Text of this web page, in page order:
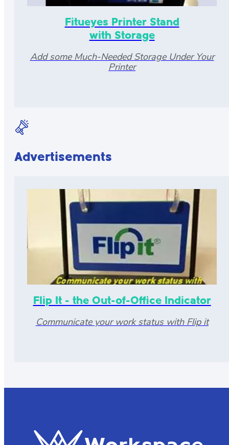
Fitueyes Printer Stand
with Storage
Add some Much-Needed Storage Under Your
Printer
Advertisements
Flip It - the Out-of-Office Indicator
Communicate your work status with Flip it